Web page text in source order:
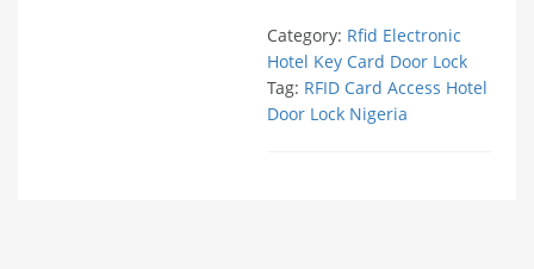
Category: Rfid Electronic
Hotel Key Card Door Lock
Tag: RFID Card Access Hotel
Door Lock Nigeria